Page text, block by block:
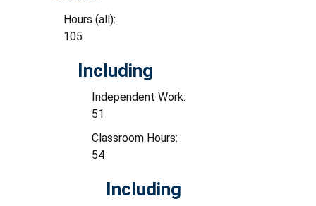
Hours (all):
105
Including
Independent Work:
51
Classroom Hours:
54
Including